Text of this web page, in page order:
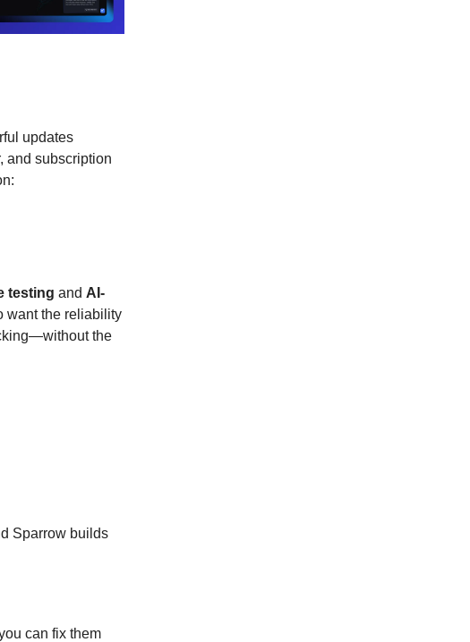
updates
and subscription
testing and AI-
want the reliability
the
Sparrow builds
can fix them